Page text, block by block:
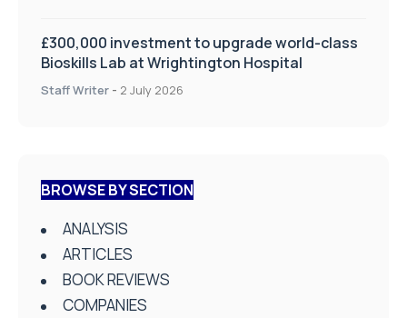
£300,000 investment to upgrade world-class
Bioskills Lab at Wrightington Hospital
Staff Writer - 2 July 2026
BROWSE BY SECTION
ANALYSIS
ARTICLES
BOOK REVIEWS
COMPANIES